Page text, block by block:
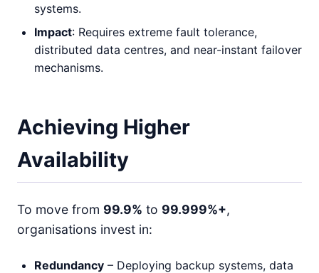
systems.
Impact: Requires extreme fault tolerance,
distributed data centres, and near-instant failover
mechanisms.
Achieving Higher
Availability
To move from 99.9% to 99.999%+,
organisations invest in:
Redundancy – Deploying backup systems, data